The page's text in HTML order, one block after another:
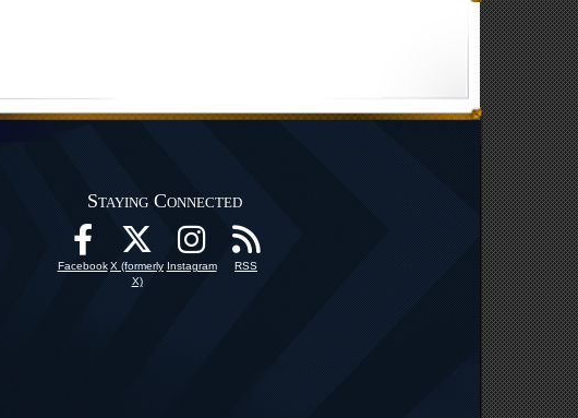
Staying Connected
Facebook X (formerly
X)
Instagram RSS